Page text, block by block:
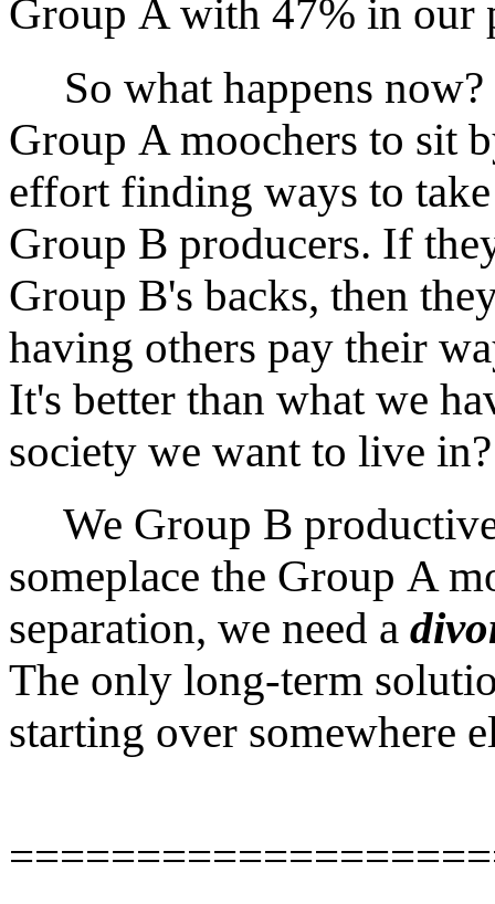
Group A with 47% in our
So what happens now?
Group A moochers to sit
effort finding ways to
Group B producers. If
Group B's backs, then
having others pay their
It's better than what we
society we want to live in?
We Group B
someplace the Group A
separation, we need a
The only long-term
starting over somewhere